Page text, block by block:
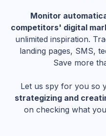
Monitor
competitors' digital
unlimited inspiration.
landing pages, SMS,
Save more
Let us spy for you so
strategizing and
on checking what